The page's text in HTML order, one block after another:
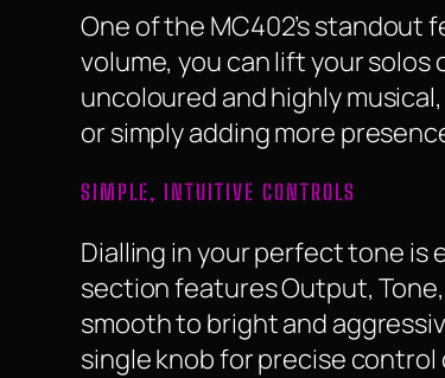
One of the MC402’s
volume, you can lift your solos
uncoloured and highly
or simply adding more
SIMPLE, INTUITIVE CONTROLS
Dialling in your perfect tone
section features Output,
smooth to bright and
single knob for precise control